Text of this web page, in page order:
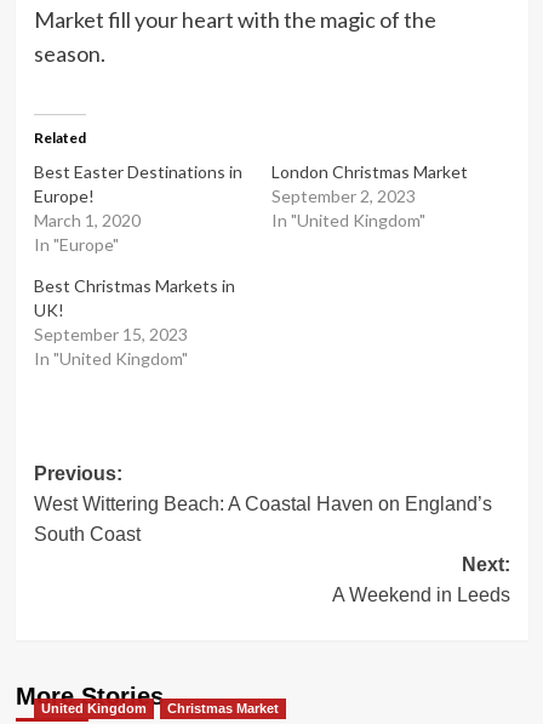
Market fill your heart with the magic of the
season.
Related
Best Easter Destinations in
Europe!
March 1, 2020
In "Europe"
London Christmas Market
September 2, 2023
In "United Kingdom"
Best Christmas Markets in
UK!
September 15, 2023
In "United Kingdom"
Post
navigation
Previous:
West Wittering Beach: A Coastal Haven on England’s
South Coast
Next:
A Weekend in Leeds
More Stories
United Kingdom Christmas Market